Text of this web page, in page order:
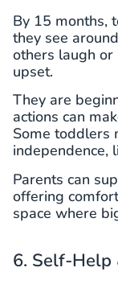
By 15 months,
they see
others laugh
upset.
They are
actions can
Some toddlers
independence,
Parents can
offering
space where
6. Self-Help